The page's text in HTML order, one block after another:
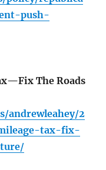
push-
The Roads
andrewleahey/2
tax-fix-